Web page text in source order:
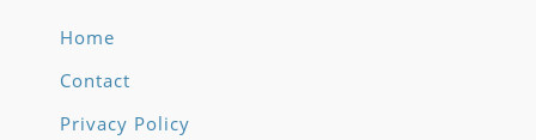
Home
Contact
Privacy Policy